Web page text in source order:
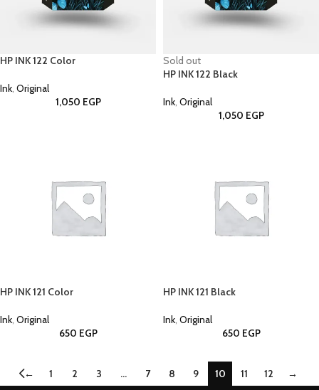
HP INK 122 Color
Ink, Original
1,050 EGP
Sold out
HP INK 122 Black
Ink, Original
1,050 EGP
HP INK 121 Color
Ink, Original
650 EGP
HP INK 121 Black
Ink, Original
650 EGP
← 1 2 3 … 7 8 9 10 11 12 →